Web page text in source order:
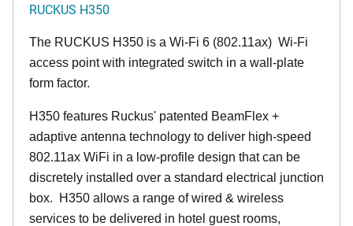
RUCKUS H350
The RUCKUS H350 is a Wi-Fi 6 (802.11ax) Wi-Fi
access point with integrated switch in a wall-plate
form factor.
H350 features Ruckus' patented BeamFlex +
adaptive antenna technology to deliver high-speed
802.11ax WiFi in a low-profile design that can be
discretely installed over a standard electrical junction
box. H350 allows a range of wired & wireless
services to be delivered in hotel guest rooms,